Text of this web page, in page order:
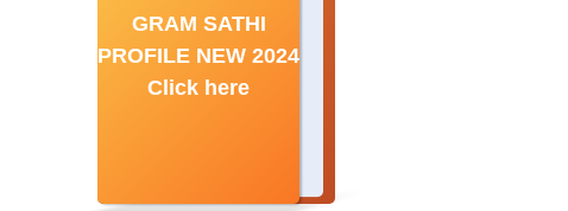
GRAM SATHI
PROFILE NEW 2024
Click here